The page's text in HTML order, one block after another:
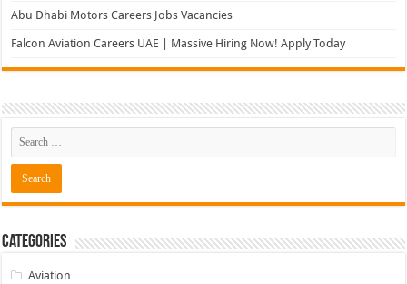
Abu Dhabi Motors Careers Jobs Vacancies
Falcon Aviation Careers UAE | Massive Hiring Now! Apply Today
Categories
Aviation